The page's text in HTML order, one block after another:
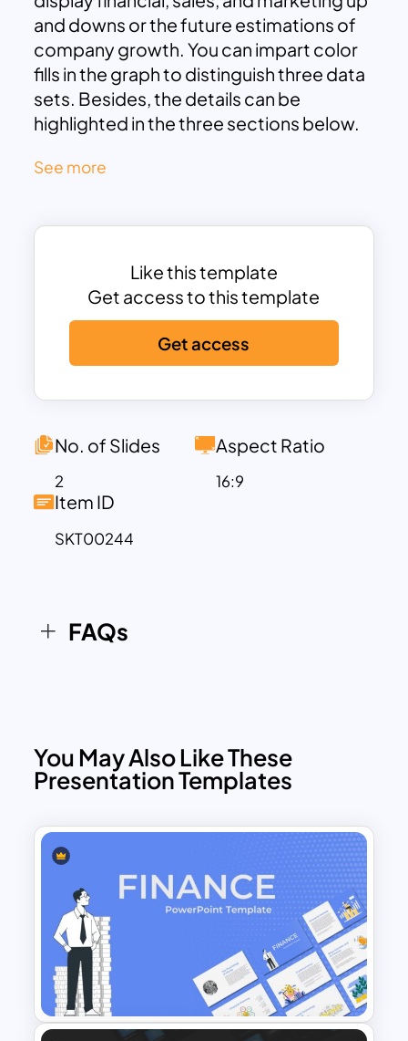
and downs or the future estimations of
company growth. You can impart color
fills in the graph to distinguish three data
sets. Besides, the details can be
highlighted in the three sections below.
research, business, and academic
chart is a positive supplement to your
maximum audience attention. Download
these charts, graphs, and all-in-one
infographic dashboards now!
See more
Like this template
Get access to this template
Get access
No. of Slides
2
Aspect Ratio
16:9
Item ID
SKT00244
FAQs
You May Also Like These
Presentation Templates